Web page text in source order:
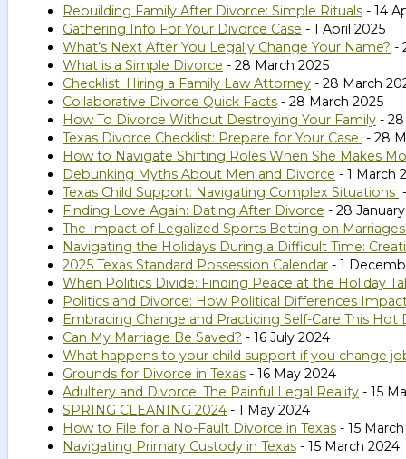
Rebuilding Family After Divorce: Simple Rituals - 14
Gathering Info For Your Divorce Case - 1 April 2025
What’s Next After You Legally Change Your Name? -
What is a Simple Divorce - 28 March 2025
Checklist: Hiring a Family Law Attorney - 28 March
Collaborative Divorce Quick Facts - 28 March 2025
How To Divorce Without Destroying Your Family -
Texas Divorce Checklist: Prepare for Your Case - 28
How to Navigate Shifting Roles When She Makes
Debunking Myths About Men and Divorce - 1 March
Texas Child Support: Navigating Complex Situations
Finding Love Again: Dating After Divorce - 28
The Impact of Legalized Sports Betting on
Navigating the Holidays During a Difficult Time:
2025 Texas Standard Possession Calendar - 1
When Politics Divide: Finding Peace at the Holiday
Politics and Divorce: How Political Differences
Embracing Change and Practicing Self-Care This Hot
Can My Marriage Be Saved? - 16 July 2024
What happens to your child support if you change
Grounds for Divorce in Texas - 16 May 2024
Adultery and Divorce: The Painful Legal Reality - 15
SPRING CLEANING 2024 - 1 May 2024
How to File for a No-Fault Divorce in Texas - 15
Navigating Primary Custody in Texas - 15 March 2024